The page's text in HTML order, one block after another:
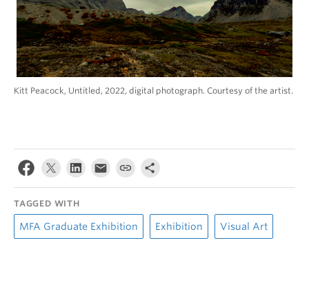
Kitt Peacock, Untitled, 2022, digital photograph. Courtesy of the artist.
TAGGED WITH
MFA Graduate Exhibition Exhibition Visual Art